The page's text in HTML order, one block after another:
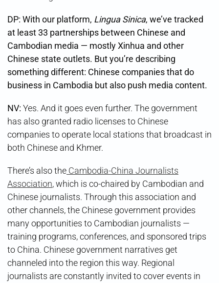
DP: With our platform, Lingua Sinica, we’ve tracked
at least 33 partnerships between Chinese and
Cambodian media — mostly Xinhua and other
Chinese state outlets. But you’re describing
something different: Chinese companies that do
business in Cambodia but also push media content.
NV: Yes. And it goes even further. The government
has also granted radio licenses to Chinese
companies to operate local stations that broadcast in
both Chinese and Khmer.
There’s also the Cambodia-China Journalists
Association, which is co-chaired by Cambodian and
Chinese journalists. Through this association and
other channels, the Chinese government provides
many opportunities to Cambodian journalists —
training programs, conferences, and sponsored trips
to China. Chinese government narratives get
channeled into the region this way. Regional
journalists are constantly invited to cover events in